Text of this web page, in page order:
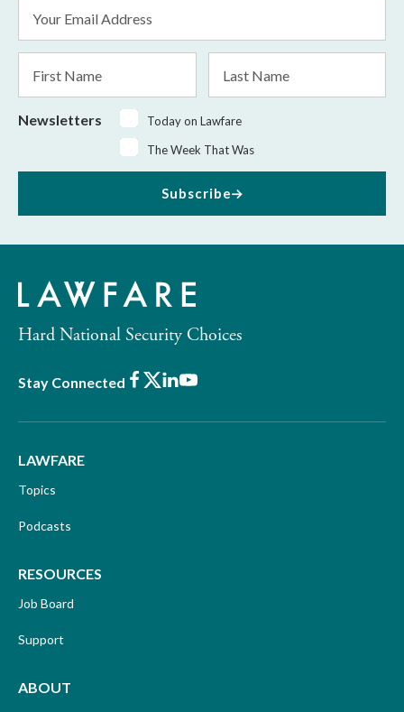
Address
*
Name
Name
Newsletters
Today on Lawfare
The Week That Was
Subscribe
Hard National Security Choices
Stay Connected Facebook
X LinkedIn
Youtube
LAWFARE
Topics
Podcasts
RESOURCES
Job Board
Support
ABOUT